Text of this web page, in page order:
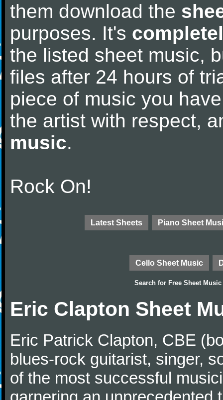
them download the
purposes. It's
the listed sheet music,
files after 24 hours of
piece of music you
the artist with respect,
music.
Rock On!
Latest Sheets Piano Sheet
Cello Sheet Music
Search for Free Sheet Music
Eric Clapton Sheet
Eric Patrick Clapton, CBE
blues-rock guitarist, singer,
of the most successful